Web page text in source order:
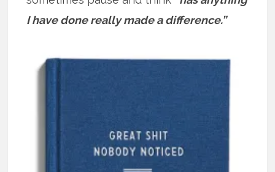
I have done really made a difference.”